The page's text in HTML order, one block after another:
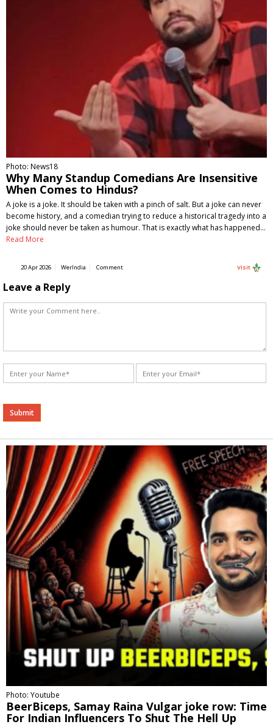
Photo: News18
Why Many Standup Comedians Are Insensitive
When Comes to Hindus?
A joke is a joke. It should be taken with a pinch of salt. But a joke can never
become history, and a comedian trying to reduce a historical tragedy into a
joke should never be taken as humour. That is exactly what has happened…
Read More
20 Apr 2026 WerIndia Comment Visit
Leave a Reply
Alternative:
Photo: Youtube
BeerBiceps, Samay Raina Vulgar joke row: Time
For Indian Influencers To Shut The Hell Up